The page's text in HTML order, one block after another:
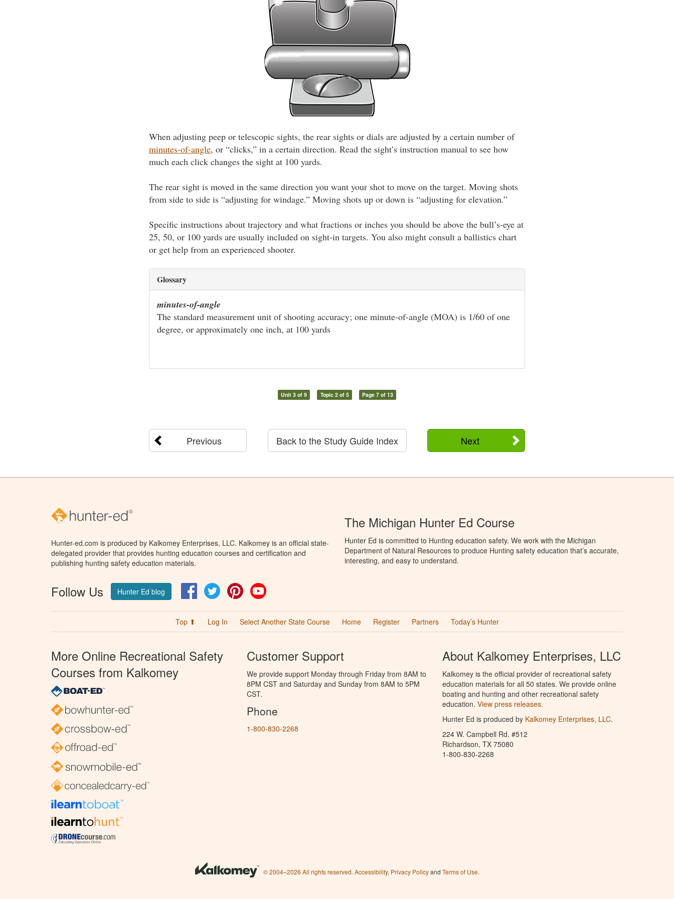
When adjusting peep or telescopic sights, the rear sights or dials are adjusted by a certain number of
minutes-of-angle, or “clicks,” in a certain direction. Read the sight’s instruction manual to see how
much each click changes the sight at 100 yards.
The rear sight is moved in the same direction you want your shot to move on the target. Moving shots
from side to side is “adjusting for windage.” Moving shots up or down is “adjusting for elevation.”
Specific instructions about trajectory and what fractions or inches you should be above the bull’s-eye at
25, 50, or 100 yards are usually included on sight-in targets. You also might consult a ballistics chart
or get help from an experienced shooter.
Glossary
minutes-of-angle
The standard measurement unit of shooting accuracy; one minute-of-angle (MOA) is 1/60 of one
degree, or approximately one inch, at 100 yards
Unit 3 of 9 Topic 2 of 5 Page 7 of 13
Previous Next
Back to the Study Guide Index
Hunter-ed.com is produced by Kalkomey Enterprises, LLC. Kalkomey is an official state-
delegated provider that provides hunting education courses and certification and
publishing hunting safety education materials.
Follow Us Hunter Ed blog FacebookTwitter Pinterest
The Michigan Hunter Ed Course
Hunter Ed is committed to Hunting education safety. We work with the Michigan
Department of Natural Resources to produce Hunting safety education that’s accurate,
interesting, and easy to understand.
Top ⬆ Log In Select Another State Course Home Register Partners Today’s Hunter
More Online Recreational Safety
Courses from Kalkomey
Customer Support
We provide support Monday through Friday from 8AM to
8PM CST and Saturday and Sunday from 8AM to 5PM
CST.
Phone
1-800-830-2268
About Kalkomey Enterprises, LLC
Kalkomey is the official provider of recreational safety
education materials for all 50 states. We provide online
boating and hunting and other recreational safety
education. View press releases.
Hunter Ed is produced by Kalkomey Enterprises, LLC.
224 W. Campbell Rd. #512
Richardson, TX 75080
1-800-830-2268
© 2004–2026 All rights reserved. Accessibility, Privacy Policyand Terms of Use.